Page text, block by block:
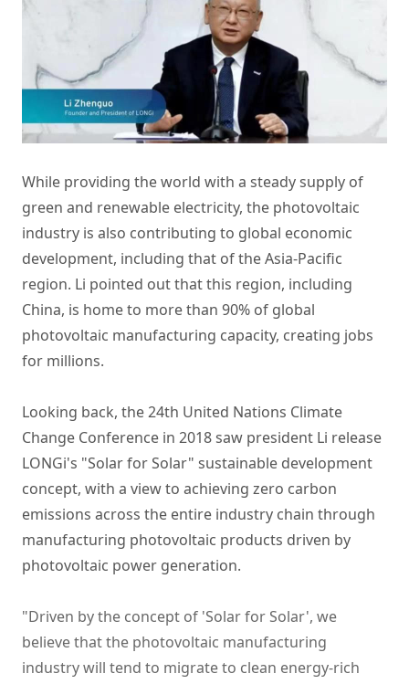
While providing the world with a steady supply of
green and renewable electricity, the photovoltaic
industry is also contributing to global economic
development, including that of the Asia-Pacific
region. Li pointed out that this region, including
China, is home to more than 90% of global
photovoltaic manufacturing capacity, creating jobs
for millions.
Looking back, the 24th United Nations Climate
Change Conference in 2018 saw president Li release
LONGi's "Solar for Solar" sustainable development
concept, with a view to achieving zero carbon
emissions across the entire industry chain through
manufacturing photovoltaic products driven by
photovoltaic power generation.
"Driven by the concept of 'Solar for Solar', we
believe that the photovoltaic manufacturing
industry will tend to migrate to clean energy-rich